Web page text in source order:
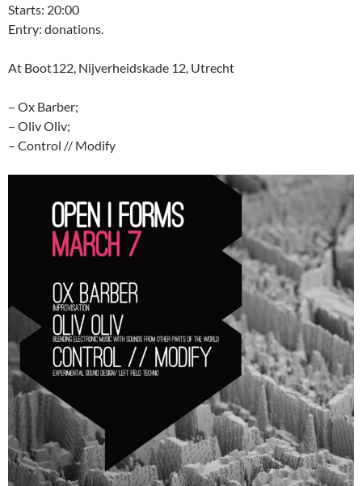
Starts: 20:00
Entry: donations.
At Boot122, Nijverheidskade 12, Utrecht
– Ox Barber;
– Oliv Oliv;
– Control // Modify